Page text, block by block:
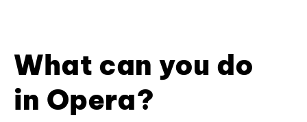
What can you do
in Opera?